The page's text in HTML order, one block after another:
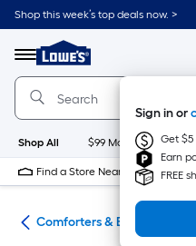
Skip
to
content
Shop this week’s top deals now. >
Menu
Link
to
Lowe's
Home
Improvement
Home
Page
Sign in or
Get
Earn
FREE
Shop All $99 Maintenance
Find a Store Near Me
Comforters & Bedspreads